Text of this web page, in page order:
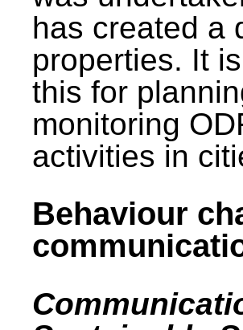
has created a
properties. It
this for
monitoring
activities in
Behaviour